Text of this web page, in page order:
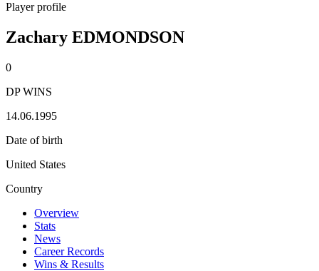
Player profile
Zachary EDMONDSON
0
DP WINS
14.06.1995
Date of birth
United States
Country
Overview
Stats
News
Career Records
Wins & Results